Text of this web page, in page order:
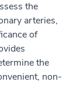
the
arteries,
of
the
non-